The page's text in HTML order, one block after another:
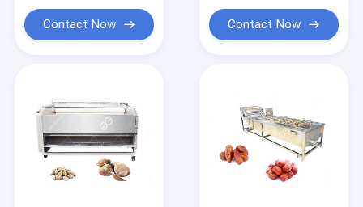
Production Line,
Biscuit Machine
Contact Now
Cracker Making
Machine
Contact Now